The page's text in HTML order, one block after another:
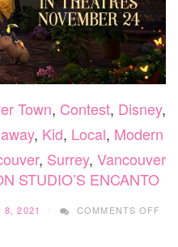
Town, Contest, Disney,
, Kid, Local, Modern
, Surrey, Vancouver
STUDIO’S ENCANTO
8, 2021 COMMENTS OFF